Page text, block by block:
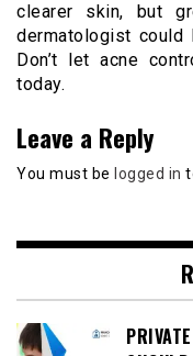
clearer skin, but
dermatologist
Don’t let acne
today.
Leave a Reply
You must be logged in